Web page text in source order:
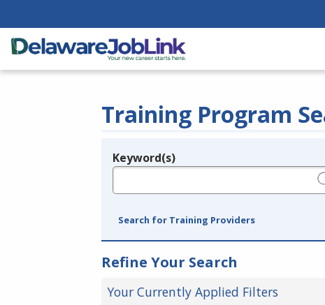
Training Program
Legend
Keyword(s)
Search for Training Providers
Refine Your Search
Your Currently Applied Filters